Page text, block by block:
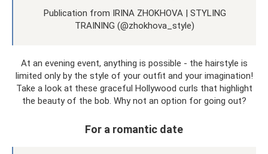
Publication from IRINA ZHOKHOVA | STYLING
TRAINING (@zhokhova_style)
At an evening event, anything is possible - the hairstyle is
limited only by the style of your outfit and your imagination!
Take a look at these graceful Hollywood curls that highlight
the beauty of the bob. Why not an option for going out?
For a romantic date